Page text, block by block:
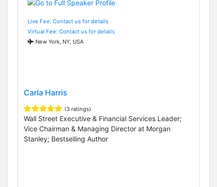
Live Fee: Contact us for details
Virtual Fee: Contact us for details
New York, NY, USA
Carla Harris
(3 ratings)
Wall Street Executive & Financial Services Leader;
Vice Chairman & Managing Director at Morgan
Stanley; Bestselling Author